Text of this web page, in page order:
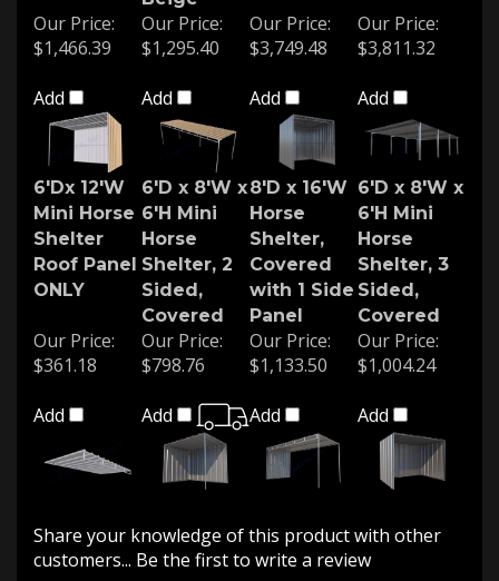
Our Price:
$1,466.39
Add
Our Price:
$1,295.40
Add
Our Price:
$3,749.48
Add
Our Price:
$3,811.32
Add
6'Dx 12'W
Mini Horse
Shelter
Roof Panel
ONLY
6'D x 8'W x
6'H Mini
Horse
Shelter, 2
Sided,
Covered
8'D x 16'W
Horse
Shelter,
Covered
with 1 Side
Panel
6'D x 8'W x
6'H Mini
Horse
Shelter, 3
Sided,
Covered
Our Price:
$361.18
Add
Our Price:
$798.76
Add
Our Price:
$1,133.50
Add
Our Price:
$1,004.24
Add
Share your knowledge of this product with other
customers...Be the first to write a review